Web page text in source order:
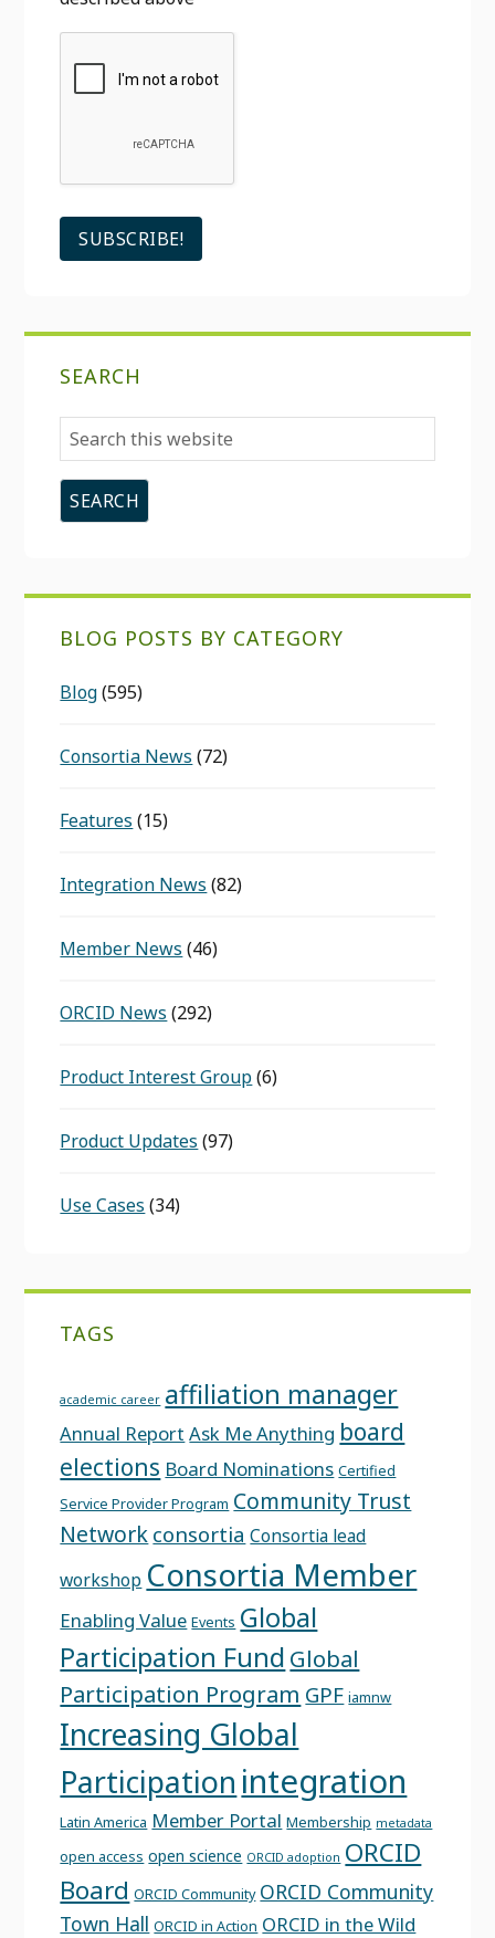
SEARCH
Search
this
website
BLOG POSTS BY CATEGORY
Blog(595)
Consortia News (72)
Features (15)
Integration News (82)
Member News (46)
ORCID News (292)
Product Interest Group(6)
Product Updates (97)
Use Cases (34)
TAGS
academic career affiliation manager
Annual Report Ask Me Anything board
elections Board Nominations Certified
Service Provider Program Community Trust
Network consortia Consortia lead
workshop Consortia Member
Enabling Value Events Global
Participation Fund Global
Participation Program GPF iamnw
Increasing Global
Participation integration
Latin America Member Portal Membership metadata
open access open science ORCID adoption ORCID
Board ORCID Community ORCID Community
Town Hall ORCID in Action ORCID in the Wild